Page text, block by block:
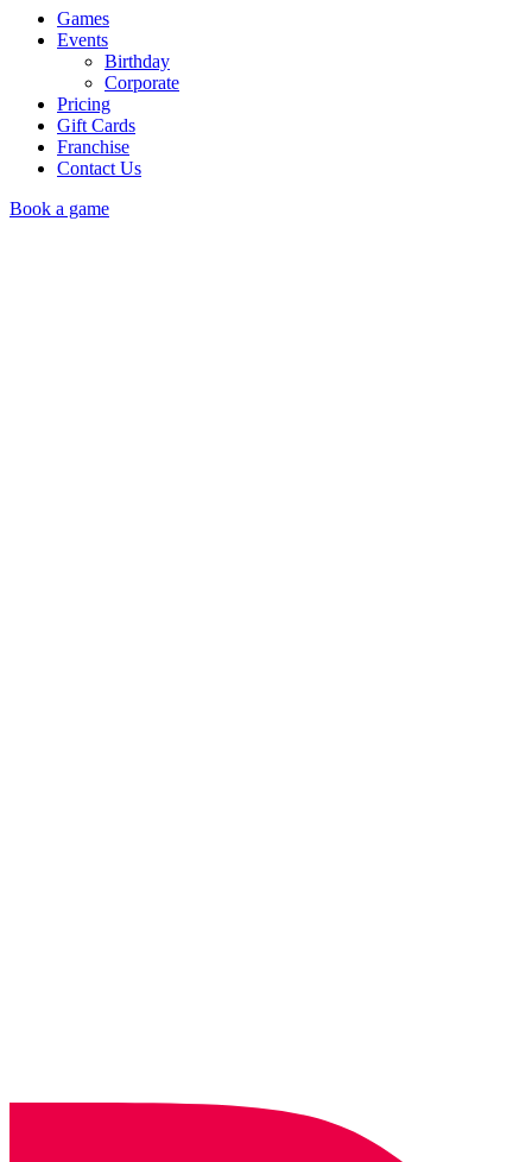
Games
Events
Birthday
Corporate
Pricing
Gift Cards
Franchise
Contact Us
Book a game